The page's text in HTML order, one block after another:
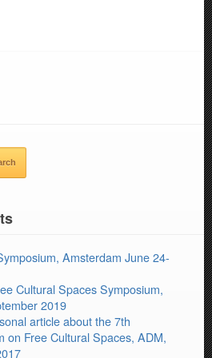
Amsterdam June 24-
Cultural Spaces Symposium,
2019
article about the 7th
on Free Cultural Spaces, ADM,